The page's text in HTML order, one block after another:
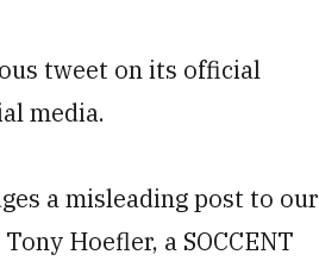
tweet on its official
media.
a misleading post to our
Hoefler, a SOCCENT